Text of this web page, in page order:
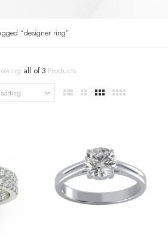
“designer ring”
all of 3Products